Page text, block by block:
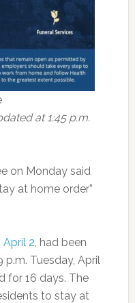
at 1:45 p.m.
on Monday said
at home order”
April 2, had been
p.m. Tuesday, April
for 16 days. The
to stay at